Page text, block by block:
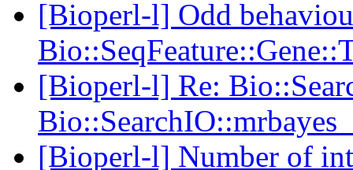
[Bioperl-l] Odd
[Bioperl-l] Re:
[Bioperl-l] Number of